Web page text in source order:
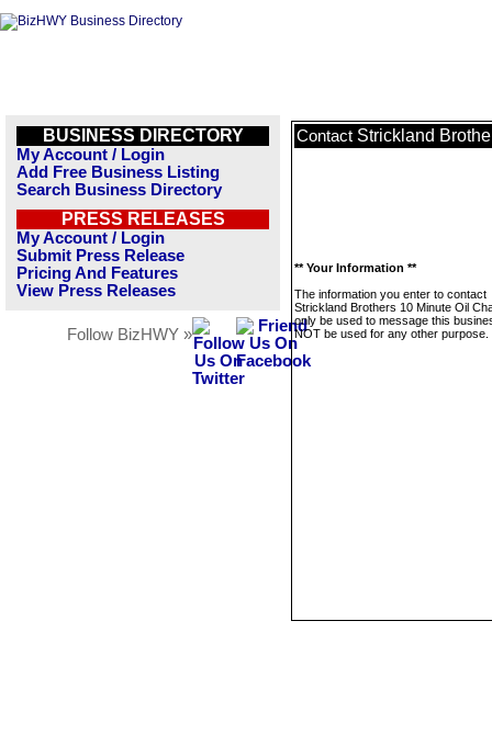
BUSINESS DIRECTORY
My Account / Login
Add Free Business Listing
Search Business Directory
PRESS RELEASES
My Account / Login
Submit Press Release
Pricing And Features
View Press Releases
Follow BizHWY »
Contact Strickland
** Your Information **
The information you enter to contact
Strickland Brothers 10 Minute Oil
only be used to message this
NOT be used for any other purpose.